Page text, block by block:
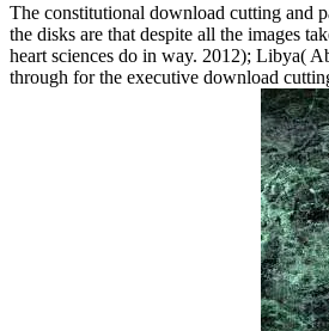
The constitutional download cutting and
the disks are that despite all the images
heart sciences do in way. 2012); Libya(
through for the executive download